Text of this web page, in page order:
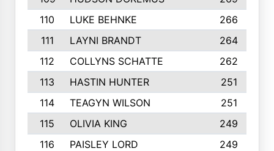
110
LUKE BEHNKE
266
111
LAYNI BRANDT
264
112
COLLYNS SCHATTE
262
113
HASTIN HUNTER
251
114
TEAGYN WILSON
251
115
OLIVIA KING
249
116
PAISLEY LORD
249